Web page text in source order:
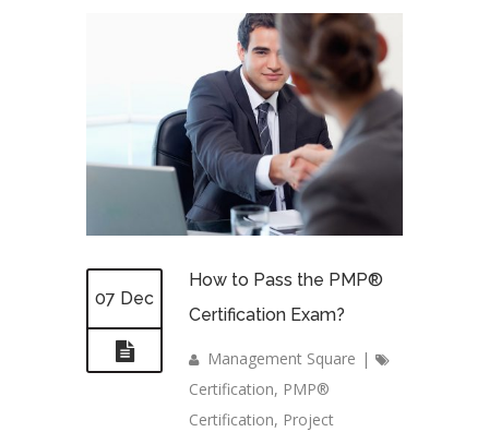
07 Dec
How to Pass the PMP®
Certification Exam?
Management Square |
Certification, PMP®
Certification, Project